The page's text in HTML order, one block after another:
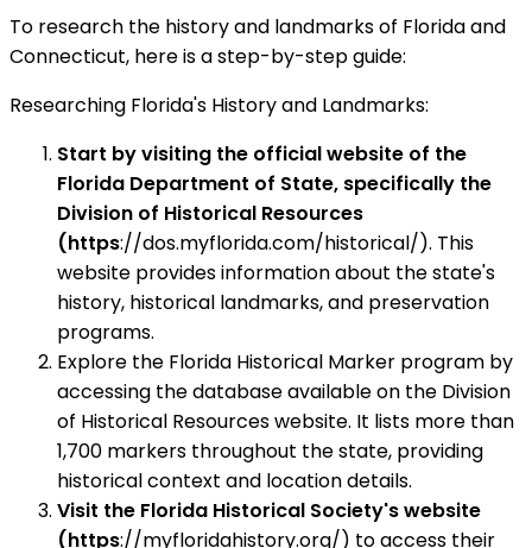
To research the history and landmarks of Florida and
Connecticut, here is a step-by-step guide:
Researching Florida's History and Landmarks:
Start by visiting the official website of the
Florida Department of State, specifically the
Division of Historical Resources
(https://dos.myflorida.com/historical/). This
website provides information about the state's
history, historical landmarks, and preservation
programs.
Explore the Florida Historical Marker program by
accessing the database available on the Division
of Historical Resources website. It lists more than
1,700 markers throughout the state, providing
historical context and location details.
Visit the Florida Historical Society's website
(https://myfloridahistory.org/) to access their